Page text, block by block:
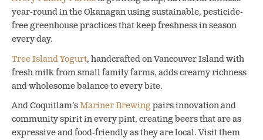
year-round in the Okanagan using sustainable, pesticide-
free greenhouse practices that keep freshness in season
every day.
Tree Island Yogurt, handcrafted on Vancouver Island with
fresh milk from small family farms, adds creamy richness
and wholesome balance to every bite.
And Coquitlam’sMariner Brewingpairs innovation and
community spirit in every pint, creating beers that are as
expressive and food-friendly as they are local. Visit them